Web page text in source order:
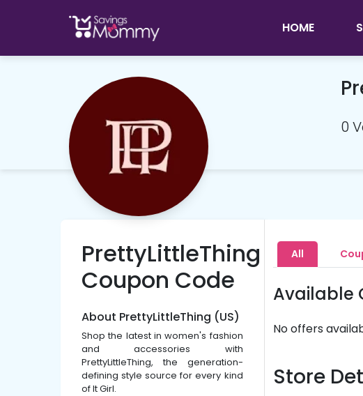
HOME
0
PrettyLittleThing
Coupon Code
About PrettyLittleThing (US)
Shop the latest in women's fashion
and accessories with
PrettyLittleThing, the generation-
defining style source for every kind
of It Girl.
All
Available
No offers
Store